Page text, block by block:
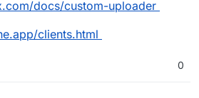
docs/custom-uploader
clients.html
0